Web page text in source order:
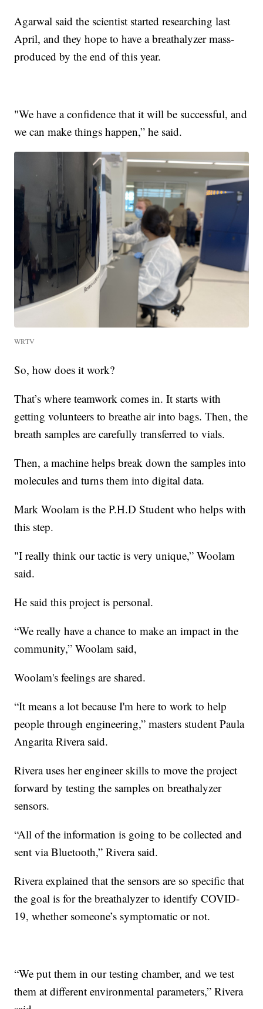
Agarwal said the scientist started researching last
April, and they hope to have a breathalyzer mass-
produced by the end of this year.
"We have a confidence that it will be successful, and
we can make things happen,” he said.
WRTV
So, how does it work?
That’s where teamwork comes in. It starts with
getting volunteers to breathe air into bags. Then, the
breath samples are carefully transferred to vials.
Then, a machine helps break down the samples into
molecules and turns them into digital data.
Mark Woolam is the P.H.D Student who helps with
this step.
"I really think our tactic is very unique,” Woolam
said.
He said this project is personal.
“We really have a chance to make an impact in the
community,” Woolam said,
Woolam's feelings are shared.
“It means a lot because I'm here to work to help
people through engineering,” masters student Paula
Angarita Rivera said.
Rivera uses her engineer skills to move the project
forward by testing the samples on breathalyzer
sensors.
“All of the information is going to be collected and
sent via Bluetooth,” Rivera said.
Rivera explained that the sensors are so specific that
the goal is for the breathalyzer to identify COVID-
19, whether someone’s symptomatic or not.
“We put them in our testing chamber, and we test
them at different environmental parameters,” Rivera